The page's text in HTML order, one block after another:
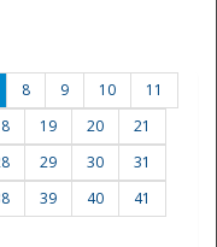
8 9 10
11
19 20
21
29 30
31
39 40
41